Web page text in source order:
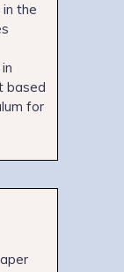
in the
based
for